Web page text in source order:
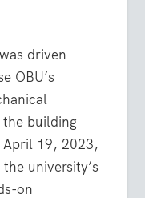
driven
OBU’s
building
April 19, 2023,
university’s
on